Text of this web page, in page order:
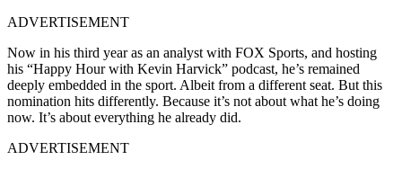
ADVERTISEMENT
Now in his third year as an analyst with FOX Sports, and hosting
his “Happy Hour with Kevin Harvick” podcast, he’s remained
deeply embedded in the sport. Albeit from a different seat. But this
nomination hits differently. Because it’s not about what he’s doing
now. It’s about everything he already did.
ADVERTISEMENT